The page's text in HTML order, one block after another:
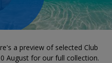
a preview of selected Club
August for our full collection.